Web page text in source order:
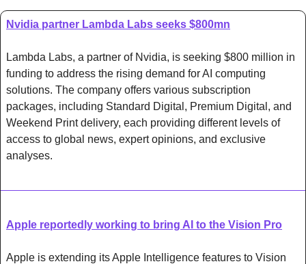
Nvidia partner Lambda Labs seeks $800mn
Lambda Labs, a partner of Nvidia, is seeking $800 million in
funding to address the rising demand for AI computing
solutions. The company offers various subscription
packages, including Standard Digital, Premium Digital, and
Weekend Print delivery, each providing different levels of
access to global news, expert opinions, and exclusive
analyses.
Apple reportedly working to bring AI to the Vision Pro
Apple is extending its Apple Intelligence features to Vision